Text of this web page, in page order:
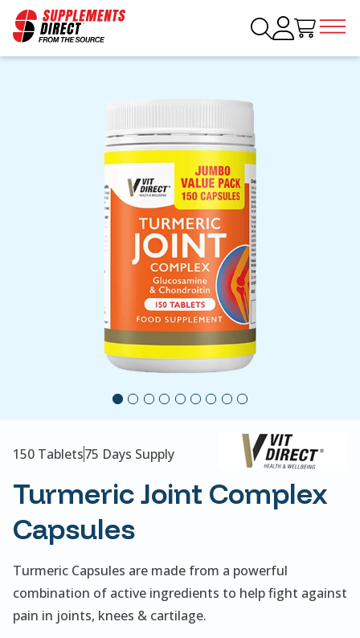
150 Tablets75 Days Supply
Turmeric Joint Complex
Capsules
Turmeric Capsules are made from a powerful
combination of active ingredients to help fight against
pain in joints, knees & cartilage.